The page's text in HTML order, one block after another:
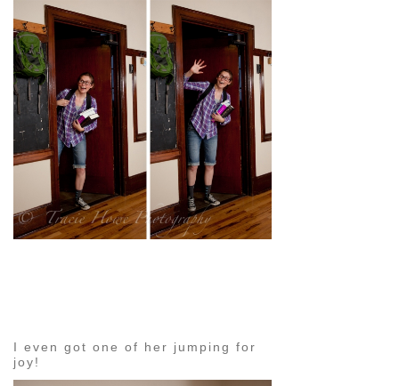
I even got one of her jumping for
joy!